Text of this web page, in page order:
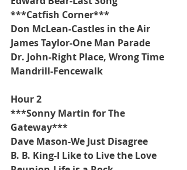
***Catfish Corner***
Don McLean-Castles in the Air
James Taylor-One Man Parade
Dr. John-Right Place, Wrong Time
Mandrill-Fencewalk
Hour 2
***Sonny Martin for The
Gateway***
Dave Mason-We Just Disagree
B. B. King-I Like to Live the Love